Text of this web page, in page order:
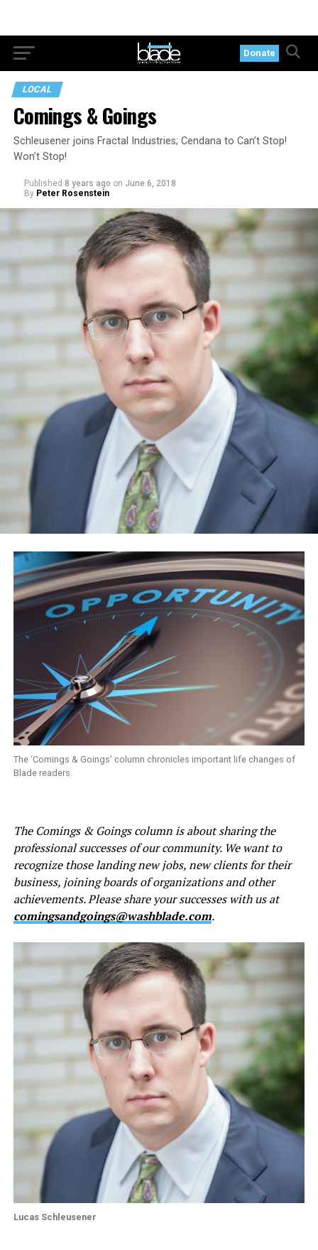
Donate
LOCAL
Comings & Goings
Schleusener joins Fractal Industries; Cendana to Can’t Stop!
Won’t Stop!
Published 8 years ago on June 6, 2018
By Peter Rosenstein
The ‘Comings & Goings’ column chronicles important life changes of
Blade readers.
The Comings & Goings column is about sharing the
professional successes of our community. We want to
recognize those landing new jobs, new clients for their
business, joining boards of organizations and other
achievements. Please share your successes with us at
comingsandgoings@washblade.com.
Lucas Schleusener